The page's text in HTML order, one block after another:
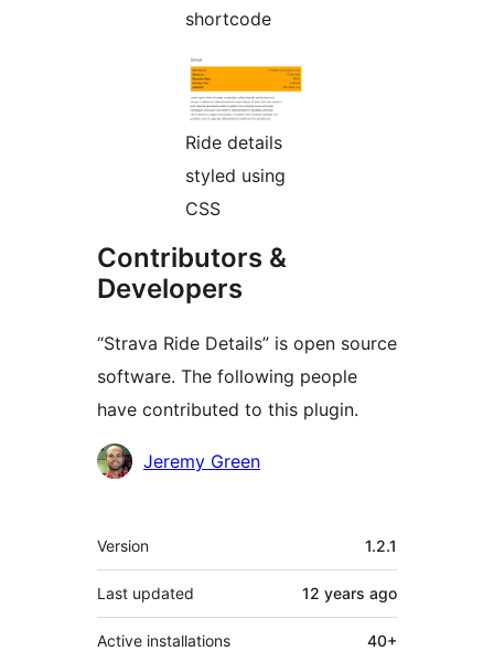
shortcode
Ride details
styled using
CSS
Contributors &
Developers
“Strava Ride Details” is open source
software. The following people
have contributed to this plugin.
Contributors
Jeremy Green
Meta
Version 1.2.1
Last updated 12 years ago
Active installations 40+